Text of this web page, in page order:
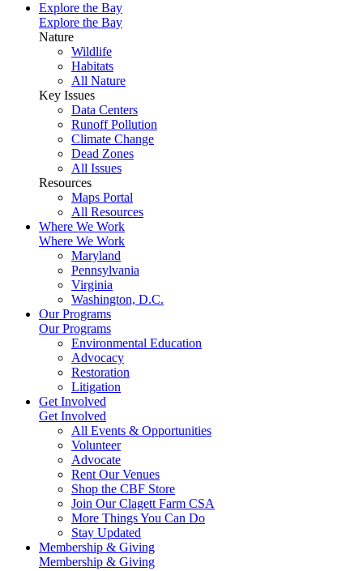
Explore the Bay
Explore the Bay
Nature
Wildlife
Habitats
All Nature
Key Issues
Data Centers
Runoff Pollution
Climate Change
Dead Zones
All Issues
Resources
Maps Portal
All Resources
Where We Work
Where We Work
Maryland
Pennsylvania
Virginia
Washington, D.C.
Our Programs
Our Programs
Environmental Education
Advocacy
Restoration
Litigation
Get Involved
Get Involved
All Events & Opportunities
Volunteer
Advocate
Rent Our Venues
Shop the CBF Store
Join Our Clagett Farm CSA
More Things You Can Do
Stay Updated
Membership & Giving
Membership & Giving